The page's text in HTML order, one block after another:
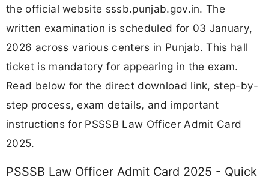
the official website sssb.punjab.gov.in. The
written examination is scheduled for 03 January,
2026 across various centers in Punjab. This hall
ticket is mandatory for appearing in the exam.
Read below for the direct download link, step-by-
step process, exam details, and important
instructions for PSSSB Law Officer Admit Card
2025.
PSSSB Law Officer Admit Card 2025 - Quick